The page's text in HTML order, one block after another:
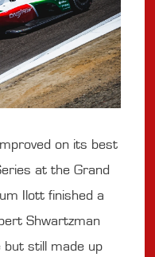
on its best
at the Grand
Ilott finished a
Shwartzman
but still made up